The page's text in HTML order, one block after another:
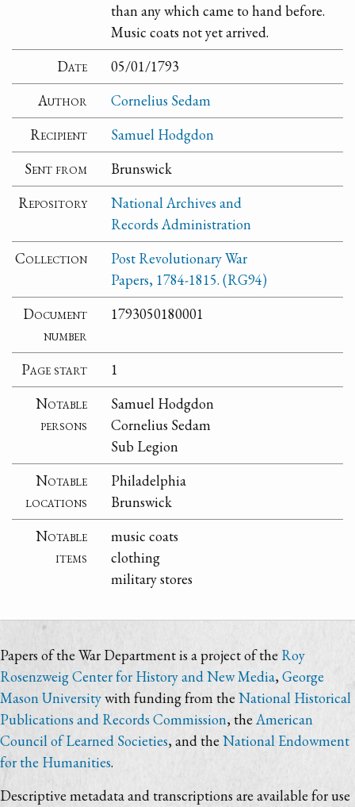
than any which came to hand before.
Music coats not yet arrived.
Date
05/01/1793
Author
Cornelius Sedam
Recipient
Samuel Hodgdon
Sent from
Brunswick
Repository
National Archives and
Records Administration
Collection
Post Revolutionary War
Papers, 1784-1815. (RG94)
Document
number
1793050180001
Page start
1
Notable
persons
Samuel Hodgdon
Cornelius Sedam
Sub Legion
Notable
locations
Philadelphia
Brunswick
Notable
items
music coats
clothing
military stores
Papers of the War Department is a project of the Roy
Rosenzweig Center for History and New Media,George
Mason Universitywith funding from the National Historical
Publications and Records Commission, theAmerican
Council of Learned Societies, and the National Endowment
for the Humanities.
Descriptive metadata and transcriptions are available for use